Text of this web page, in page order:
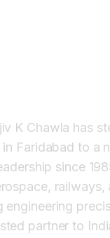
K Chawla has
Faridabad to a
since
partner to